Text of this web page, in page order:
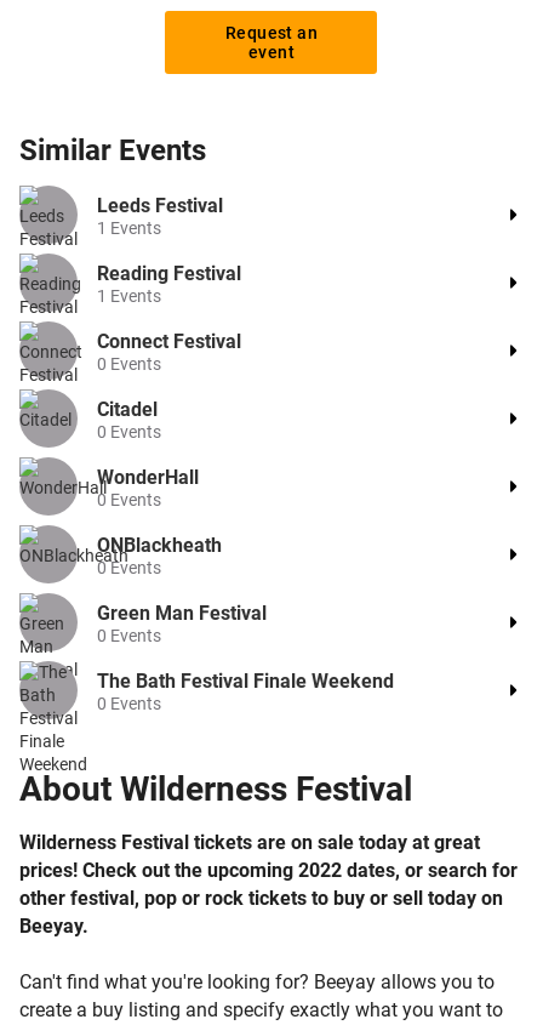
Request an
event
About Wilderness Festival
Wilderness Festival tickets are on sale today at great
prices! Check out the upcoming 2022 dates, or search for
other festival, pop or rock tickets to buy or sell today on
Beeyay.
Can't find what you're looking for? Beeyay allows you to
create a buy listing and specify exactly what you want to
Similar Events
Leeds Festival
1 Events
Reading Festival
1 Events
Connect Festival
0 Events
Citadel
0 Events
WonderHall
0 Events
ONBlackheath
0Events
Green Man Festival
0 Events
The Bath Festival Finale Weekend
0 Events